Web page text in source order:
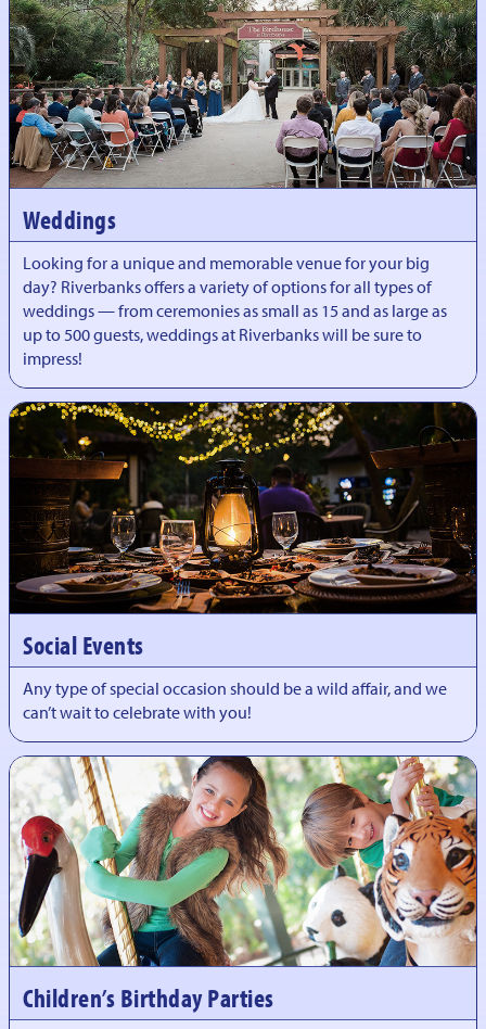
Weddings
Looking for a unique and memorable venue for your big
day? Riverbanks offers a variety of options for all types of
weddings — from ceremonies as small as 15 and as large as
up to 500 guests, weddings at Riverbanks will be sure to
impress!
Social Events
Any type of special occasion should be a wild affair, and we
can’t wait to celebrate with you!
Children’s Birthday Parties